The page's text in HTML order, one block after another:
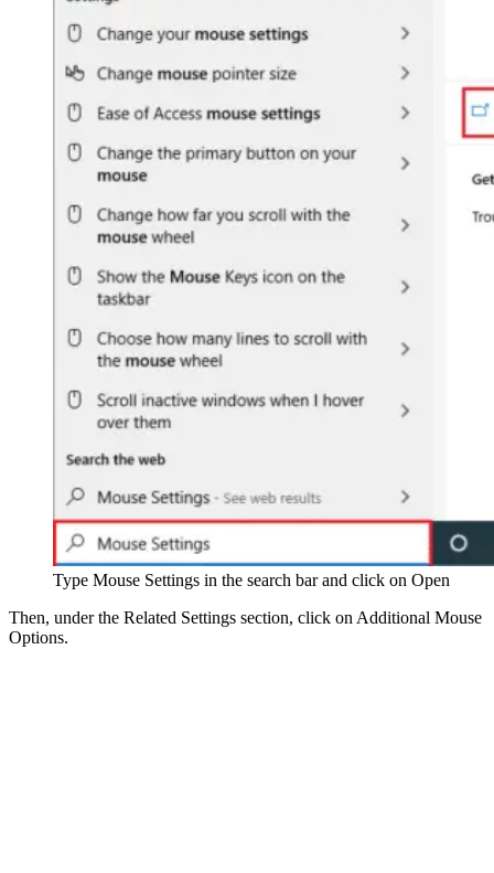
Type Mouse Settings in the search bar and click on Open
Then, under the Related Settings section, click on Additional Mouse
Options.